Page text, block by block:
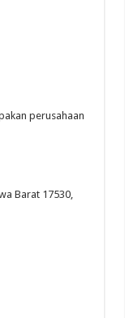
perusahaan
Barat 17530,